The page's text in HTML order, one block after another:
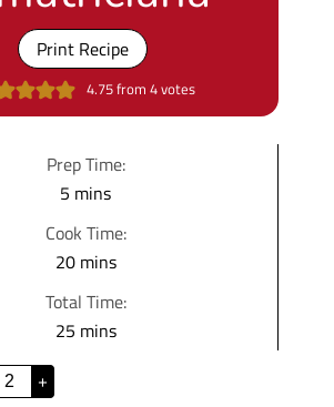
Print Recipe
4.75from 4votes
Prep Time:
5 m
n
u
t
e
mins
Cook Time:
20m
n
mins
Total Time:
25mmins
+